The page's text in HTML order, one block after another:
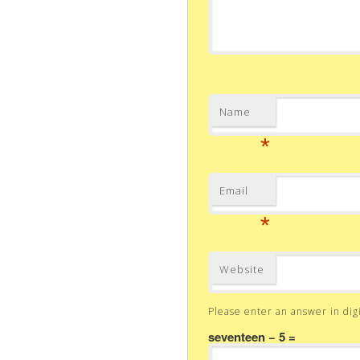
Name
*
Email
*
Website
Please enter an answer in
seventeen − 5 =